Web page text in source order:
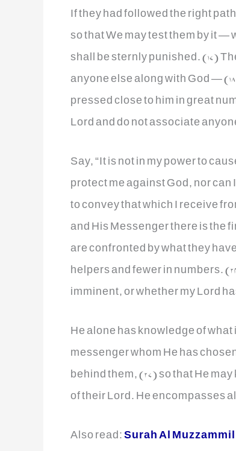
If they had followed the right
so that We may test them by it
shall be sternly punished. (17)
anyone else along with God —
pressed close to him in great
Lord and do not associate
Say, “It is not in my power to
protect me against God, nor
to convey that which I receive
and His Messenger there is the
are confronted by what they
helpers and fewer in numbers.
imminent, or whether my Lord
He alone has knowledge of
messenger whom He has
behind them, (27) so that He
of their Lord. He encompasses
Also read:Surah Al Muzzammil